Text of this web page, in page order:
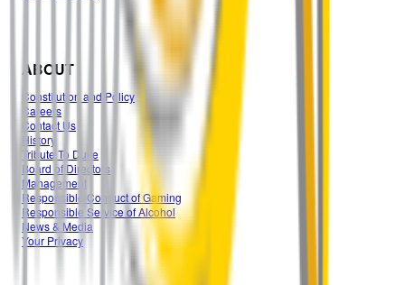
ABOUT
Constitution and Policy
Careers
Contact Us
History
Tribute To Duke
Board of Directors
Management
Responsible Conduct of Gaming
Responsible Service of Alcohol
News & Media
Your Privacy